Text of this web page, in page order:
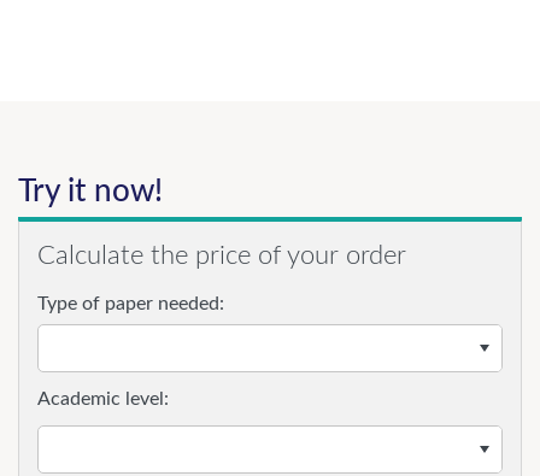
Try it now!
Calculate the price of your order
Type of paper needed:
Academic level: